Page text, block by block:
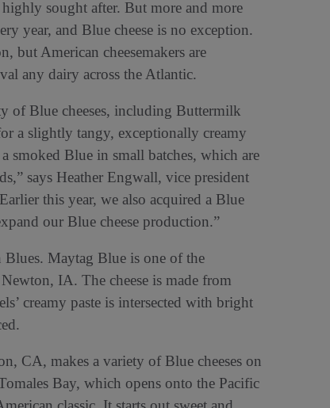
sought after. But more and more
year, and Blue cheese is no exception.
but American cheesemakers are
any dairy across the Atlantic.
of Blue cheeses, including Buttermilk
a slightly tangy, exceptionally creamy
smoked Blue in small batches, which are
says Heather Engwall, vice president
this year, we also acquired a Blue
our Blue cheese production.”
Maytag Blue is one of the
IA. The cheese is made from
creamy paste is intersected with bright
CA, makes a variety of Blue cheeses on
Bay, which opens onto the Pacific